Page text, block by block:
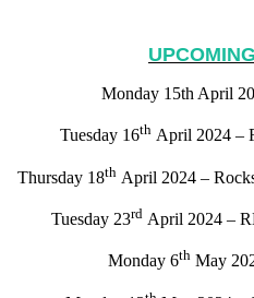
Monday 15th April
Tuesday 16thApril 2024 –
Thursday 18th April 2024 –
Tuesday 23rdApril 2024 –
Monday 6th May